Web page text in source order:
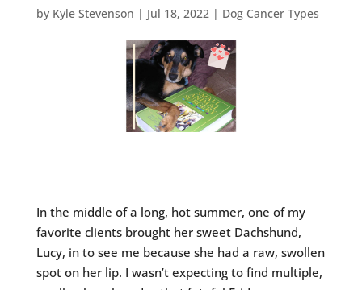
by Kyle Stevenson | Jul 18, 2022| Dog Cancer Types
In the middle of a long, hot summer, one of my
favorite clients brought her sweet Dachshund,
Lucy, in to see me because she had a raw, swollen
spot on her lip. I wasn’t expecting to find multiple,